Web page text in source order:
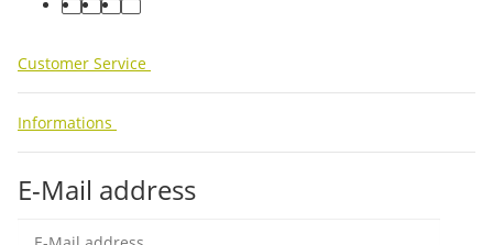
facebook
youtube
instagram
tiktok
Customer Service
Informations
E-Mail address